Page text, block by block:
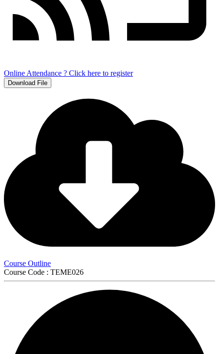
Online Attendance ? Click here to register
Download File
Course Outline
Course Code : TEME026